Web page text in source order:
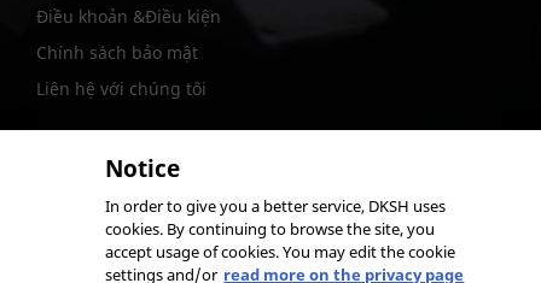
Điều khoản &Điều kiện
Chính sách bảo mật
Liên hệ với chúng tôi
@DKSH Performance Materials International Ltd.
Notice
In order to give you a better service, DKSH uses
cookies. By continuing to browse the site, you
accept usage of cookies. You may edit the cookie
settings and/or read more on the privacy page